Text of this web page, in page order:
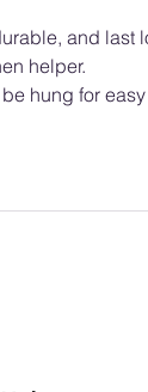
and last
helper.
hung for easy